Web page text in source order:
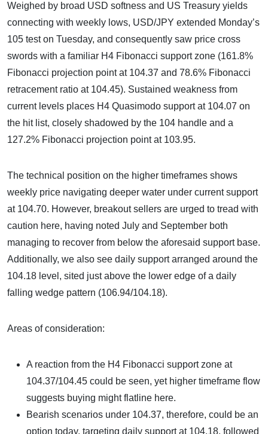
Weighed by broad USD softness and US Treasury yields
connecting with weekly lows, USD/JPY extended Monday’s
105 test on Tuesday, and consequently saw price cross
swords with a familiar H4 Fibonacci support zone (161.8%
Fibonacci projection point at 104.37 and 78.6% Fibonacci
retracement ratio at 104.45). Sustained weakness from
current levels places H4 Quasimodo support at 104.07 on
the hit list, closely shadowed by the 104 handle and a
127.2% Fibonacci projection point at 103.95.
The technical position on the higher timeframes shows
weekly price navigating deeper water under current support
at 104.70. However, breakout sellers are urged to tread with
caution here, having noted July and September both
managing to recover from below the aforesaid support base.
Additionally, we also see daily support arranged around the
104.18 level, sited just above the lower edge of a daily
falling wedge pattern (106.94/104.18).
Areas of consideration:
A reaction from the H4 Fibonacci support zone at
104.37/104.45 could be seen, yet higher timeframe flow
suggests buying might flatline here.
Bearish scenarios under 104.37, therefore, could be an
option today, targeting daily support at 104.18, followed